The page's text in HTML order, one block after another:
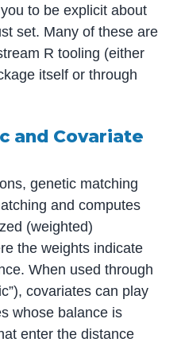
to be explicit about
set. Many of these are
R tooling (either
itself or through
and Covariate
genetic matching
and computes
(weighted)
the weights indicate
When used through
covariates can play
whose balance is
enter the distance